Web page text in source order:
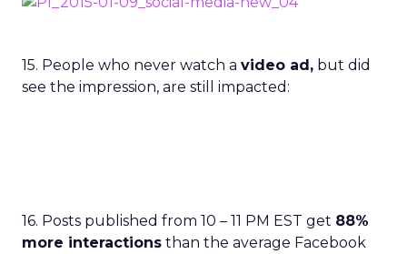
15. People who never watch a video ad, but did
see the impression, are still impacted:
16. Posts published from 10 – 11 PM EST get 88%
more interactions than the average Facebook